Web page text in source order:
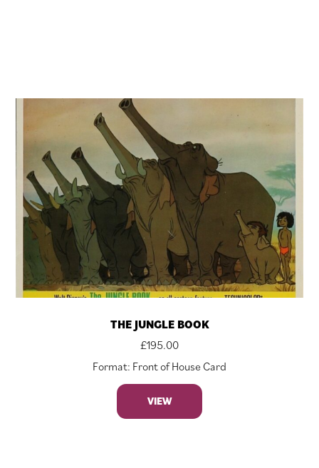
THE JUNGLE BOOK
£195.00
Format: Front of House Card
VIEW